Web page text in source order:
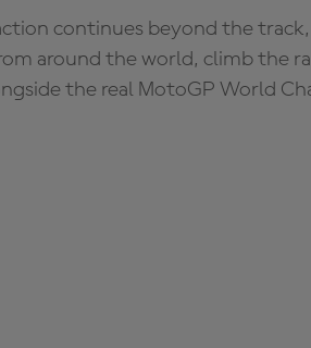
continues beyond the
around the world, climb the
the real MotoGP World